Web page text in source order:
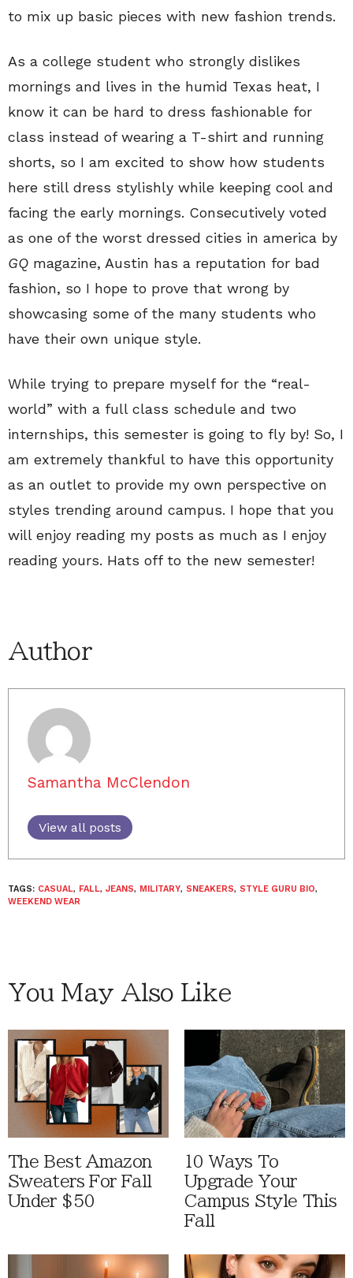
to mix up basic pieces with new fashion trends.
As a college student who strongly dislikes
mornings and lives in the humid Texas heat, I
know it can be hard to dress fashionable for
class instead of wearing a T-shirt and running
shorts, so I am excited to show how students
here still dress stylishly while keeping cool and
facing the early mornings. Consecutively voted
as one of the worst dressed cities in america by
GQ magazine, Austin has a reputation for bad
fashion, so I hope to prove that wrong by
showcasing some of the many students who
have their own unique style.
While trying to prepare myself for the “real-
world” with a full class schedule and two
internships, this semester is going to fly by! So, I
am extremely thankful to have this opportunity
as an outlet to provide my own perspective on
styles trending around campus. I hope that you
will enjoy reading my posts as much as I enjoy
reading yours. Hats off to the new semester!
Author
Samantha McClendon
View all posts
TAGS: CASUAL, FALL, JEANS, MILITARY, SNEAKERS, STYLE GURU BIO,
WEEKEND WEAR
You May Also Like
The Best Amazon
Sweaters For Fall
Under $50
10 Ways To
Upgrade Your
Campus Style This
Fall